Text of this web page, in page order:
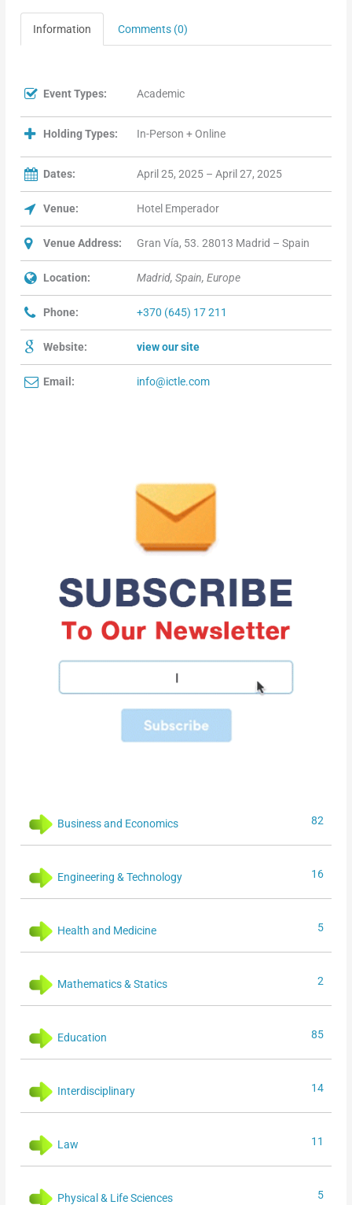
Information Comments (0)
Event Types: Academic
Holding Types: In-Person + Online
Dates: April 25, 2025 – April 27, 2025
Venue: Hotel Emperador
Venue Address: Gran Vía, 53. 28013 Madrid – Spain
Location: Madrid, Spain, Europe
Phone: +370 (645) 17 211
Website: view our site
Email: info@ictle.com
Business and Economics 82
Engineering & Technology 16
Health and Medicine 5
Mathematics & Statics 2
Education 85
Interdisciplinary 14
Law 11
Physical & Life Sciences 5